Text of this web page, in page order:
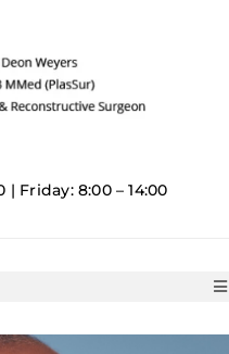
| Friday: 8:00 – 14:00